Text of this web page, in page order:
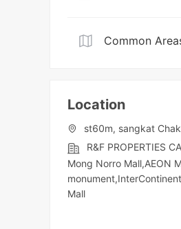
Common
Location
st60m, sangkat
R&F PROPERTIES
Mong Norro Mall,AEON
Mall